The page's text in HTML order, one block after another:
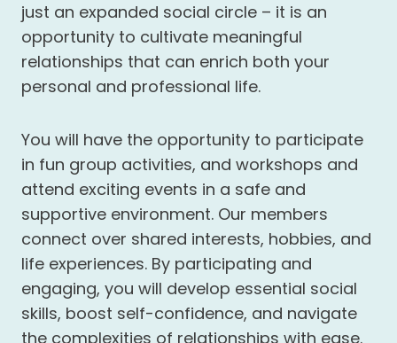
just an expanded social circle – it is an
opportunity to cultivate meaningful
relationships that can enrich both your
personal and professional life.
You will have the opportunity to participate
in fun group activities, and workshops and
attend exciting events in a safe and
supportive environment. Our members
connect over shared interests, hobbies, and
life experiences. By participating and
engaging, you will develop essential social
skills, boost self-confidence, and navigate
the complexities of relationships with ease.